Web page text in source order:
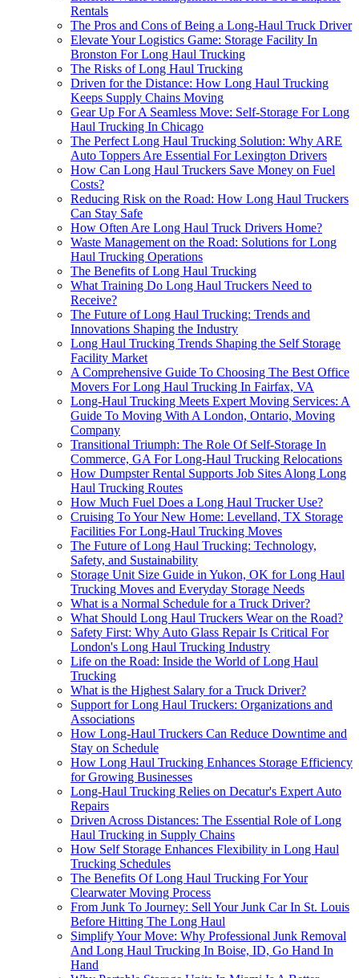
Rentals
The Pros and Cons of Being a Long-Haul Truck Driver
Elevate Your Logistics Game: Storage Facility In
Bronston For Long Haul Trucking
The Risks of Long Haul Trucking
Driven for the Distance: How Long Haul Trucking
Keeps Supply Chains Moving
Gear Up For A Seamless Move: Self-Storage For Long
Haul Trucking In Chicago
The Perfect Long Haul Trucking Solution: Why ARE
Auto Toppers Are Essential For Lexington Drivers
How Can Long Haul Truckers Save Money on Fuel
Costs?
Reducing Risk on the Road: How Long Haul Truckers
Can Stay Safe
How Often Are Long Haul Truck Drivers Home?
Waste Management on the Road: Solutions for Long
Haul Trucking Operations
The Benefits of Long Haul Trucking
What Training Do Long Haul Truckers Need to
Receive?
The Future of Long Haul Trucking: Trends and
Innovations Shaping the Industry
Long Haul Trucking Trends Shaping the Self Storage
Facility Market
A Comprehensive Guide To Choosing The Best Office
Movers For Long Haul Trucking In Fairfax, VA
Long-Haul Trucking Meets Expert Moving Services: A
Guide To Moving With A London, Ontario, Moving
Company
Transitional Triumph: The Role Of Self-Storage In
Commerce, GA For Long-Haul Trucking Relocations
How Dumpster Rental Supports Job Sites Along Long
Haul Trucking Routes
How Much Fuel Does a Long Haul Trucker Use?
Cruising To Your New Home: Levelland, TX Storage
Facilities For Long-Haul Trucking Moves
The Future of Long Haul Trucking: Technology,
Safety, and Sustainability
Storage Unit Size Guide in Yukon, OK for Long Haul
Trucking Moves and Everyday Storage Needs
What is a Normal Schedule for a Truck Driver?
What Should Long Haul Truckers Wear on the Road?
Safety First: Why Auto Glass Repair Is Critical For
London's Long Haul Trucking Industry
Life on the Road: Inside the World of Long Haul
Trucking
What is the Highest Salary for a Truck Driver?
Support for Long Haul Truckers: Organizations and
Associations
How Long-Haul Truckers Can Reduce Downtime and
Stay on Schedule
How Long Haul Trucking Enhances Storage Efficiency
for Growing Businesses
Long-Haul Trucking Relies on Decatur's Expert Auto
Repairs
Driven Across Distances: The Essential Role of Long
Haul Trucking in Supply Chains
How Self Storage Enhances Flexibility in Long Haul
Trucking Schedules
The Benefits Of Long Haul Trucking For Your
Clearwater Moving Process
From Junk To Journey: Sell Your Junk Car In St. Louis
Before Hitting The Long Haul
Simplify Your Move: Why Professional Junk Removal
And Long Haul Trucking In Boise, ID, Go Hand In
Hand